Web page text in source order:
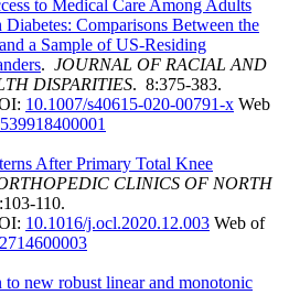
to Medical Care Among Adults
Comparisons Between the
a Sample of US-Residing
. JOURNAL OF RACIAL AND
DISPARITIES. 8:375-383.
10.1007/s40615-020-00791-x Web
After Primary Total Knee
CLINICS OF NORTH
110.
10.1016/j.ocl.2020.12.003 Web of
new robust linear and monotonic